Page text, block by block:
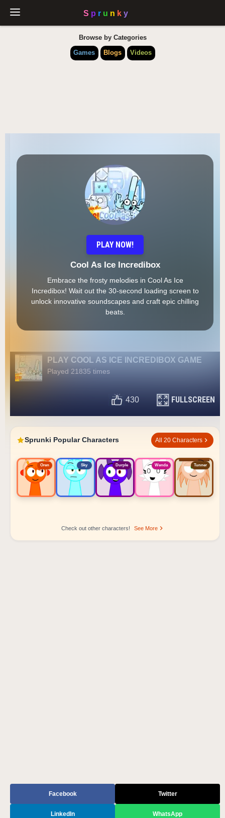
Browse by Categories
Games
Blogs Videos
PLAY NOW!
Cool As Ice Incredibox
Embrace the frosty melodies in Cool As Ice
Incredibox! Wait out the 30-second loading screen to
unlock innovative soundscapes and craft epic chilling
beats.
PLAY COOL AS ICE INCREDIBOX GAME
Played 21835 times
430 FULLSCREEN
Sprunki Popular Characters All 20 Characters
Oren Sky Durple Wenda Tunner
Check out other characters! See More
Sprunki Popular Character Ranking
Facebook Twitter
LinkedIn WhatsApp